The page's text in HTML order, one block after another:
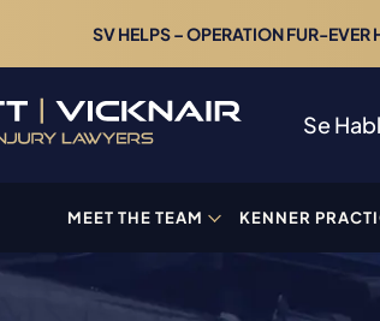
SV HELPS – OPERATION FUR-
Se
MEET THE TEAM KENNER